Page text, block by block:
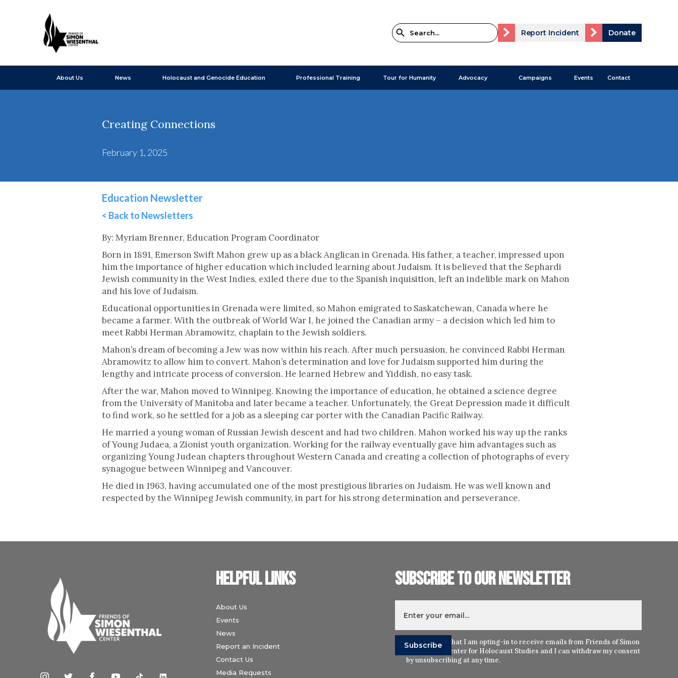
Report Incident Donate
About Us News Holocaust and Genocide Education Professional Training Tour for Humanity Advocacy Campaigns Events Contact
Creating Connections
February 1, 2025
Education Newsletter
< Back to Newsletters
By: Myriam Brenner, Education Program Coordinator
Born in 1891, Emerson Swift Mahon grew up as a black Anglican in Grenada. His father, a teacher, impressed upon
him the importance of higher education which included learning about Judaism. It is believed that the Sephardi
Jewish community in the West Indies, exiled there due to the Spanish inquisition, left an indelible mark on Mahon
and his love of Judaism.
Educational opportunities in Grenada were limited, so Mahon emigrated to Saskatchewan, Canada where he
became a farmer. With the outbreak of World War I, he joined the Canadian army – a decision which led him to
meet Rabbi Herman Abramowitz, chaplain to the Jewish soldiers.
Mahon’s dream of becoming a Jew was now within his reach. After much persuasion, he convinced Rabbi Herman
Abramowitz to allow him to convert. Mahon’s determination and love for Judaism supported him during the
lengthy and intricate process of conversion. He learned Hebrew and Yiddish, no easy task.
After the war, Mahon moved to Winnipeg. Knowing the importance of education, he obtained a science degree
from the University of Manitoba and later became a teacher. Unfortunately, the Great Depression made it difficult
to find work, so he settled for a job as a sleeping car porter with the Canadian Pacific Railway.
He married a young woman of Russian Jewish descent and had two children. Mahon worked his way up the ranks
of Young Judaea, a Zionist youth organization. Working for the railway eventually gave him advantages such as
organizing Young Judean chapters throughout Western Canada and creating a collection of photographs of every
synagogue between Winnipeg and Vancouver.
He died in 1963, having accumulated one of the most prestigious libraries on Judaism. He was well known and
respected by the Winnipeg Jewish community, in part for his strong determination and perseverance.
Helpful links
About Us
Events
News
Report an Incident
Contact Us
Media Requests
Subscribe to our newsletter
I understand that I am opting-in to receive emails from Friends of Simon
Wiesenthal Center for Holocaust Studies and I can withdraw my consent
by unsubscribing at any time.